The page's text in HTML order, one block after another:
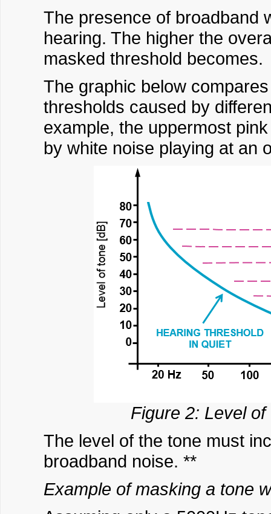
The presence of broadband
hearing. The higher the
masked threshold becomes.
The graphic below
thresholds caused by
example, the uppermost
by white noise playing at an
Figure 2: Level
The level of the tone must
broadband noise. **
Example of masking a tone